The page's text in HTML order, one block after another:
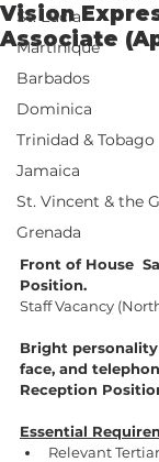
St. Lucia
Martinique
Barbados
Dominica
Trinidad & Tobago
Jamaica
St. Vincent & the
Grenada
Vision
Associate
Front of House
Position.
Staff Vacancy
Bright
face, and
Reception
Essential
Relevant